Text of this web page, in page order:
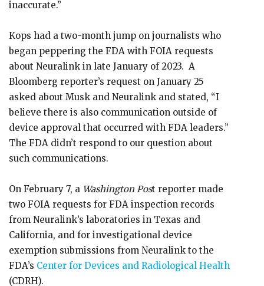
inaccurate.”
Kops had a two-month jump on journalists who
began peppering the FDA with FOIA requests
about Neuralink in late January of 2023. A
Bloomberg reporter’s request on January 25
asked about Musk and Neuralink and stated, “I
believe there is also communication outside of
device approval that occurred with FDA leaders.”
The FDA didn’t respond to our question about
such communications.
On February 7, a Washington Post reporter made
two FOIA requests for FDA inspection records
from Neuralink’s laboratories in Texas and
California, and for investigational device
exemption submissions from Neuralink to the
FDA’s Center for Devices and Radiological Health
(CDRH).